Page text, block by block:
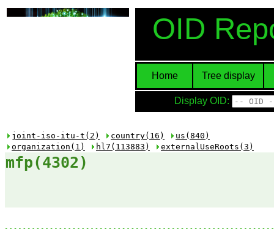
OID
Home Tree display
Display OID:
joint-iso-itu-t(2) country(16)
us(840)
organization(1)
hl7(113883) externalUseRoots(3)
mfp(4302)